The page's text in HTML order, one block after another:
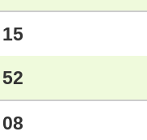
15
52
08